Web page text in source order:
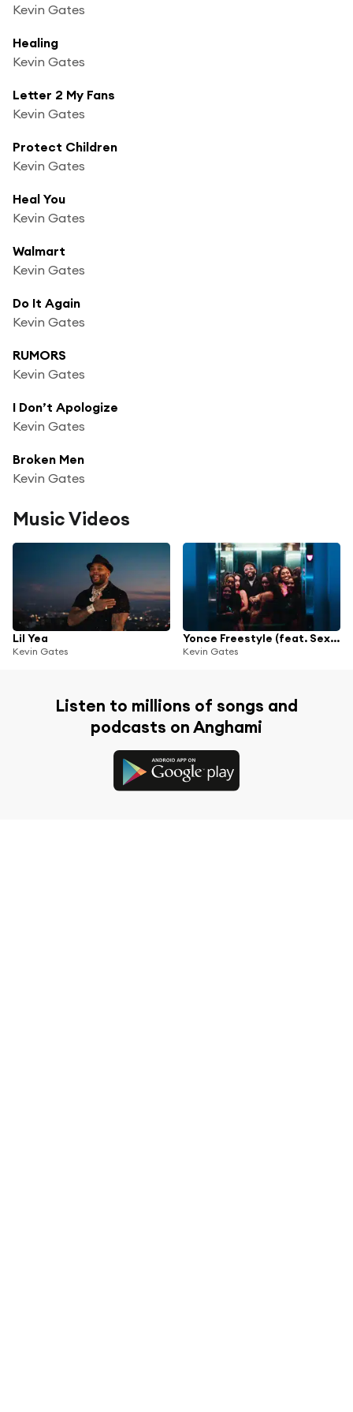
Kevin Gates
Healing
Kevin Gates
Letter 2 My Fans
Kevin Gates
Protect Children
Kevin Gates
Heal You
Kevin Gates
Walmart
Kevin Gates
Do It Again
Kevin Gates
RUMORS
Kevin Gates
I Don’t Apologize
Kevin Gates
Broken Men
Kevin Gates
Music Videos
Lil Yea
Kevin Gates
Yonce Freestyle (feat. Sexyy Red & B.G.)
Kevin Gates
Listen to millions of songs and
podcasts on Anghami